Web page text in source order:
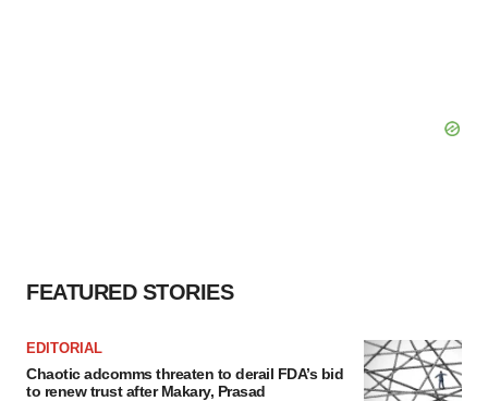
FEATURED STORIES
EDITORIAL
Chaotic adcomms threaten to derail FDA’s bid
to renew trust after Makary, Prasad